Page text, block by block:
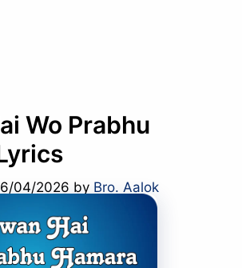
Wo Prabhu
04/2026 by Bro. Aalok